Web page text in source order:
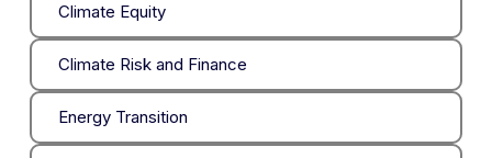
Climate Equity
Climate Risk and Finance
Energy Transition